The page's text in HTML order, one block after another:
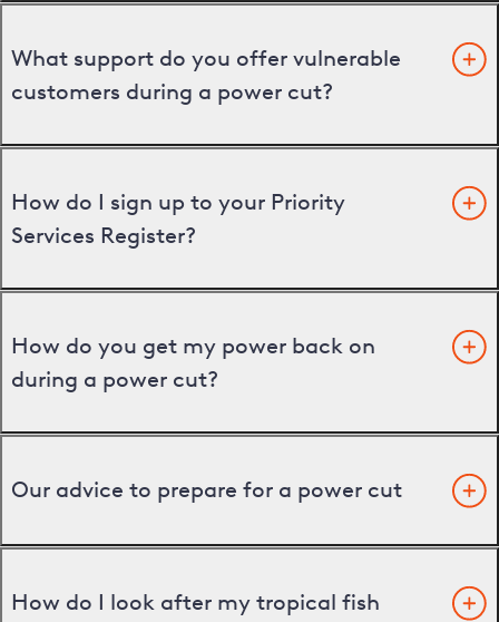
What support do you offer vulnerable
customers during a power cut?
How do I sign up to your Priority
Services Register?
How do you get my power back on
during a power cut?
Our advice to prepare for a power cut
How do I look after my tropical fish